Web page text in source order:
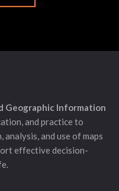
Geographic Information
and practice to
and use of maps
effective decision-